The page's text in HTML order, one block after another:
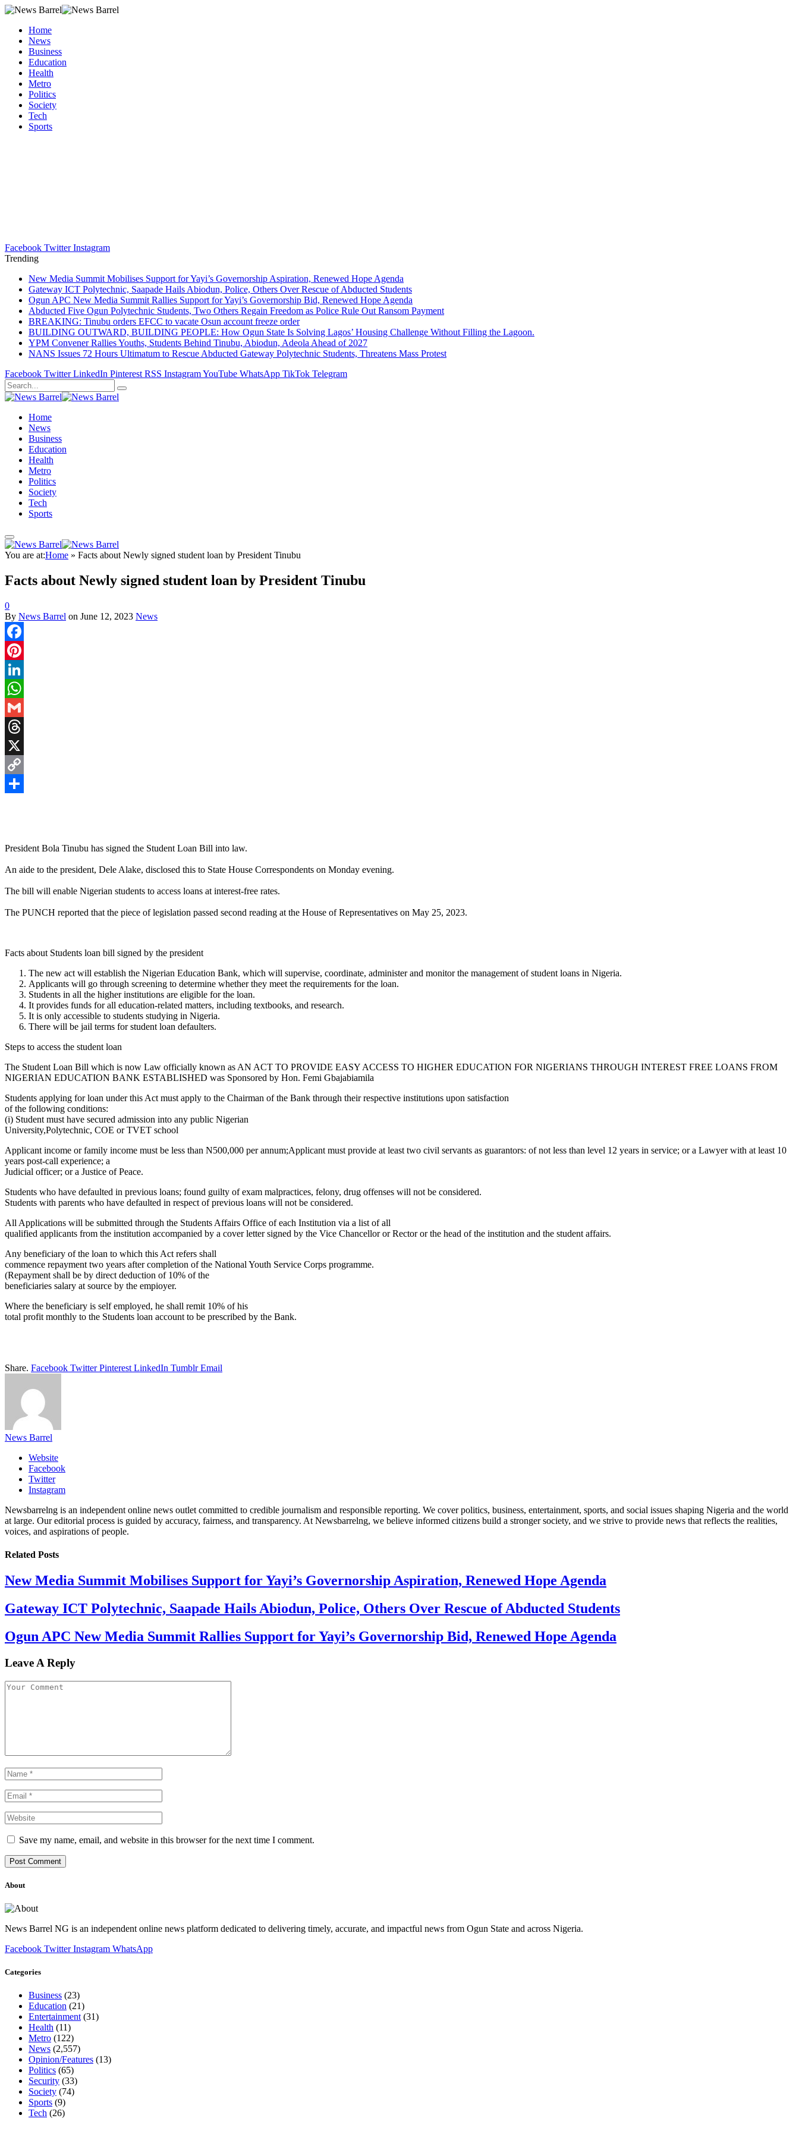
Home
News
Business
Education
Health
Metro
Politics
Society
Tech
Sports
Facebook Twitter Instagram
Trending
New Media Summit Mobilises Support for Yayi’s Governorship Aspiration, Renewed Hope Agenda
Gateway ICT Polytechnic, Saapade Hails Abiodun, Police, Others Over Rescue of Abducted Students
Ogun APC New Media Summit Rallies Support for Yayi’s Governorship Bid, Renewed Hope Agenda
Abducted Five Ogun Polytechnic Students, Two Others Regain Freedom as Police Rule Out Ransom Payment
BREAKING: Tinubu orders EFCC to vacate Osun account freeze order
BUILDING OUTWARD, BUILDING PEOPLE: How Ogun State Is Solving Lagos’ Housing Challenge Without Filling the Lagoon.
YPM Convener Rallies Youths, Students Behind Tinubu, Abiodun, Adeola Ahead of 2027
NANS Issues 72 Hours Ultimatum to Rescue Abducted Gateway Polytechnic Students, Threatens Mass Protest
Facebook Twitter LinkedIn Pinterest RSS InstagramYouTube WhatsApp TikTok Telegram
Home
News
Business
Education
Health
Metro
Politics
Society
Tech
Sports
You are at:Home » Facts about Newly signed student loan by President Tinubu
Facts about Newly signed student loan by President Tinubu
0
By News Barrel on June 12, 2023 News
Facebook
Pinterest
LinkedIn
WhatsApp
Gmail
Threads
X
Copy
President Bola Tinubu has signed the Student Loan Bill into law. ⁣⁣
An aide to the president, Dele Alake, disclosed this to State House Correspondents on Monday evening.⁣⁣
The bill will enable Nigerian students to access loans at interest-free rates. ⁣⁣
The PUNCH reported that the piece of legislation passed second reading at the House of Representatives on May 25, 2023. ⁣
Facts about Students loan bill signed by the president
The new act will establish the Nigerian Education Bank, which will supervise, coordinate, administer and monitor the management of student loans in Nigeria.
Applicants will go through screening to determine whether they meet the requirements for the loan.
Students in all the higher institutions are eligible for the loan.
It provides funds for all education-related matters, including textbooks, and research.
It is only accessible to students studying in Nigeria.
There will be jail terms for student loan defaulters.
Steps to access the student loan
The Student Loan Bill which is now Law officially known as AN ACT TO PROVIDE EASY ACCESS TO HIGHER EDUCATION FOR NIGERIANS THROUGH INTEREST FREE LOANS FROM
NIGERIAN EDUCATION BANK ESTABLISHED was Sponsored by Hon. Femi Gbajabiamila
Students applying for loan under this Act must apply to the Chairman of the Bank through their respective institutions upon satisfaction
of the following conditions:
(i) Student must have secured admission into any public Nigerian
University,Polytechnic, COE or TVET school
Applicant income or family income must be less than N500,000 per annum;Applicant must provide at least two civil servants as guarantors: of not less than level 12 years in service; or a Lawyer with at least 10
years post-call experience; a
Judicial officer; or a Justice of Peace.
Students who have defaulted in previous loans; found guilty of exam malpractices, felony, drug offenses will not be considered.
Students with parents who have defaulted in respect of previous loans will not be considered.
All Applications will be submitted through the Students Affairs Office of each Institution via a list of all
qualified applicants from the institution accompanied by a cover letter signed by the Vice Chancellor or Rector or the head of the institution and the student affairs.
Any beneficiary of the loan to which this Act refers shall
commence repayment two years after completion of the National Youth Service Corps programme.
(Repayment shall be by direct deduction of 10% of the
beneficiaries salary at source by the empioyer.
Where the beneficiary is self employed, he shall remit 10% of his
total profit monthly to the Students loan account to be prescribed by the Bank.
Share. Facebook Twitter Pinterest LinkedIn Tumblr Email
News Barrel
Website
Facebook
Twitter
Instagram
Newsbarrelng is an independent online news outlet committed to credible journalism and responsible reporting. We cover politics, business, entertainment, sports, and social issues shaping Nigeria and the world
at large. Our editorial process is guided by accuracy, fairness, and transparency. At Newsbarrelng, we believe informed citizens build a stronger society, and we strive to provide news that reflects the realities,
voices, and aspirations of people.
Related Posts
New Media Summit Mobilises Support for Yayi’s Governorship Aspiration, Renewed Hope Agenda
Gateway ICT Polytechnic, Saapade Hails Abiodun, Police, Others Over Rescue of Abducted Students
Ogun APC New Media Summit Rallies Support for Yayi’s Governorship Bid, Renewed Hope Agenda
Leave A Reply
Save my name, email, and website in this browser for the next time I comment.
About
News Barrel NG is an independent online news platform dedicated to delivering timely, accurate, and impactful news from Ogun State and across Nigeria.
Facebook Twitter Instagram WhatsApp
Categories
Business (23)
Education (21)
Entertainment(31)
Health (11)
Metro (122)
News (2,557)
Opinion/Features (13)
Politics (65)
Security (33)
Society (74)
Sports (9)
Tech (26)